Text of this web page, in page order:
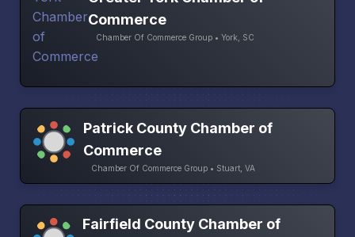
Commerce
Chamber Of Commerce Group • York, SC
Patrick County Chamber of
Commerce
Chamber Of Commerce Group • Stuart, VA
Fairfield County Chamber of